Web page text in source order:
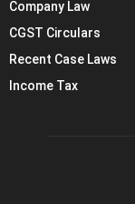
Company Law
CGST Circulars
Recent Case Laws
Income Tax